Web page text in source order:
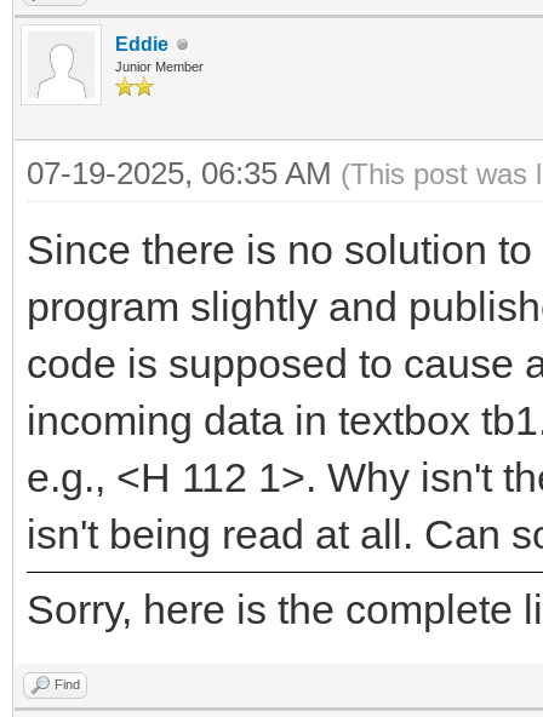
Eddie
Junior Member
07-19-2025, 06:35 AM (This post was
Since there is no solution
program slightly and
code is supposed to cause
incoming data in textbox
e.g., <H 112 1>. Why isn't
isn't being read at all. Can
Sorry, here is the complete
Find